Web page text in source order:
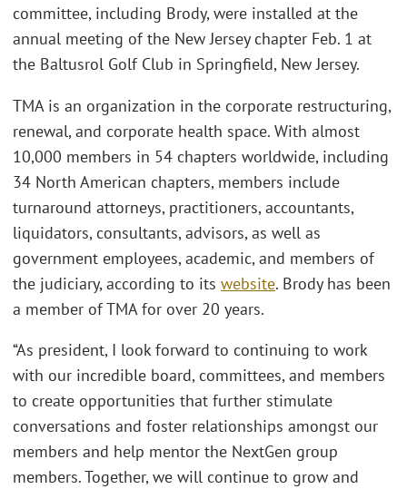
committee, including Brody, were installed at the
annual meeting of the New Jersey chapter Feb. 1 at
the Baltusrol Golf Club in Springfield, New Jersey.
TMA is an organization in the corporate restructuring,
renewal, and corporate health space. With almost
10,000 members in 54 chapters worldwide, including
34 North American chapters, members include
turnaround attorneys, practitioners, accountants,
liquidators, consultants, advisors, as well as
government employees, academic, and members of
the judiciary, according to its website. Brody has been
a member of TMA for over 20 years.
“As president, I look forward to continuing to work
with our incredible board, committees, and members
to create opportunities that further stimulate
conversations and foster relationships amongst our
members and help mentor the NextGen group
members. Together, we will continue to grow and